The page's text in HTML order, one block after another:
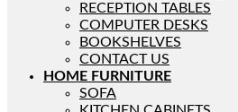
RECEPTION TABLES
COMPUTER DESKS
BOOKSHELVES
CONTACT US
HOME FURNITURE
SOFA